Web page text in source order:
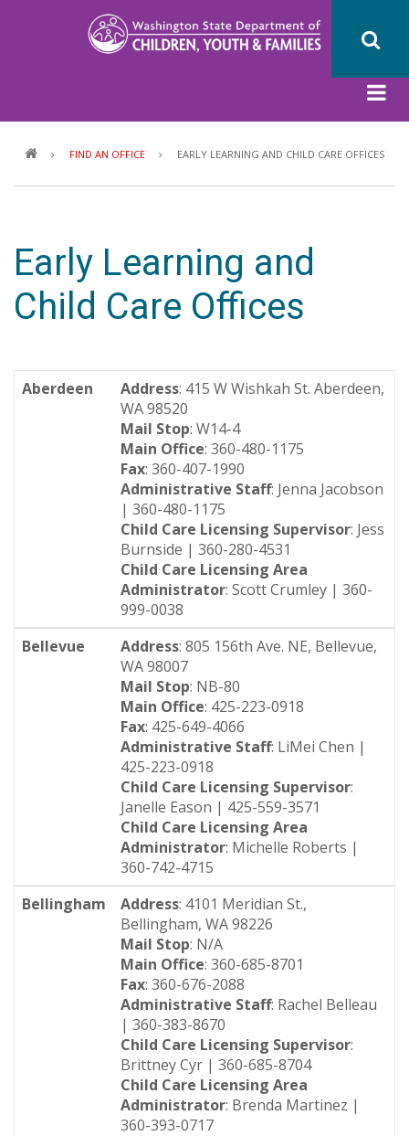
FIND AN OFFICE EARLY LEARNING AND CHILD CARE OFFICES
Early Learning and
Child Care Offices
Aberdeen Address: 415 W Wishkah St. Aberdeen,
WA 98520
Mail Stop: W14-4
Main Office: 360-480-1175
Fax: 360-407-1990
Administrative Staff: Jenna Jacobson
| 360-480-1175
Child Care Licensing Supervisor: Jess
Burnside | 360-280-4531
Child Care Licensing Area
Administrator: Scott Crumley | 360-
999-0038
Bellevue
Address: 805 156th Ave. NE, Bellevue,
WA 98007
Mail Stop: NB-80
Main Office: 425-223-0918
Fax: 425-649-4066
Administrative Staff: LiMei Chen |
425-223-0918
Child Care Licensing Supervisor:
Janelle Eason | 425-559-3571
Child Care Licensing Area
Administrator: Michelle Roberts |
360-742-4715
Bellingham
Address: 4101 Meridian St.,
Bellingham, WA 98226
Mail Stop: N/A
Main Office: 360-685-8701
Fax: 360-676-2088
Administrative Staff: Rachel Belleau
| 360-383-8670
Child Care Licensing Supervisor:
Brittney Cyr | 360-685-8704
Child Care Licensing Area
Administrator: Brenda Martinez |
360-393-0717